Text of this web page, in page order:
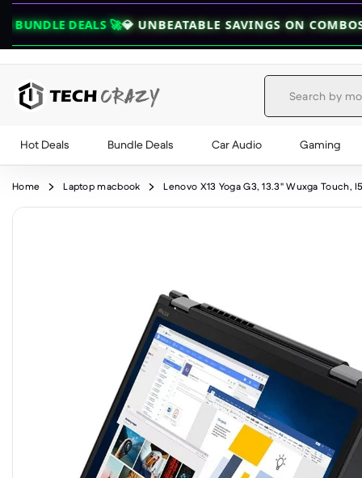
🚀💎 UNBEATABLE SAVINGS ON COMBOS — GRAB
Hot Deals Bundle Deals Car Audio Gaming
Home Laptop macbook Lenovo X13 Yoga G3, 13.3" Wuxga Touch,